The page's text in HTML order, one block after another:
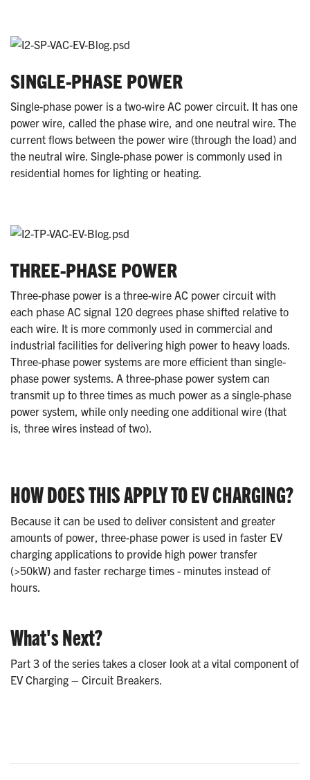
SINGLE-PHASE POWER
Single-phase power is a two-wire AC power circuit. It has one
power wire, called the phase wire, and one neutral wire. The
current flows between the power wire (through the load) and
the neutral wire. Single-phase power is commonly used in
residential homes for lighting or heating.
THREE-PHASE POWER
Three-phase power is a three-wire AC power circuit with
each phase AC signal 120 degrees phase shifted relative to
each wire. It is more commonly used in commercial and
industrial facilities for delivering high power to heavy loads.
Three-phase power systems are more efficient than single-
phase power systems. A three-phase power system can
transmit up to three times as much power as a single-phase
power system, while only needing one additional wire (that
is, three wires instead of two).
HOW DOES THIS APPLY TO EV CHARGING?
Because it can be used to deliver consistent and greater
amounts of power, three-phase power is used in faster EV
charging applications to provide high power transfer
(>50kW) and faster recharge times - minutes instead of
hours.
What's Next?
Part 3 of the series takes a closer look at a vital component of
EV Charging – Circuit Breakers.